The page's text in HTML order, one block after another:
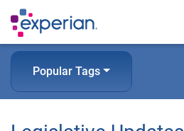
Popular Tags